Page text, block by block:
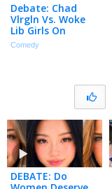
Debate: Chad
Vlrgln Vs. Woke
Lib Girls On
Purity?! Feminists
Mad?! La E-girls! |
Comedy
DEBATE: Do